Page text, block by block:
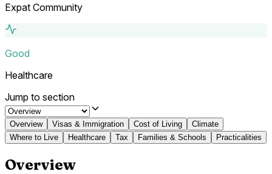
Expat Community
Good
Healthcare
Jump to section
Overview Visas & Immigration Cost of Living
Climate
Where to Live
Healthcare Tax Families & Schools Practicalities
Overview